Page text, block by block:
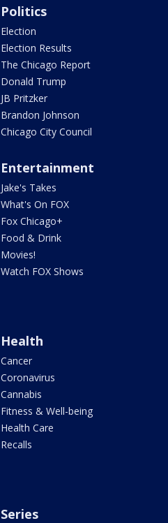
Politics
Election
Election Results
The Chicago Report
Donald Trump
JB Pritzker
Brandon Johnson
Chicago City Council
Entertainment
Jake's Takes
What's On FOX
Fox Chicago+
Food & Drink
Movies!
Watch FOX Shows
Health
Cancer
Coronavirus
Cannabis
Fitness & Well-being
Health Care
Recalls
Series